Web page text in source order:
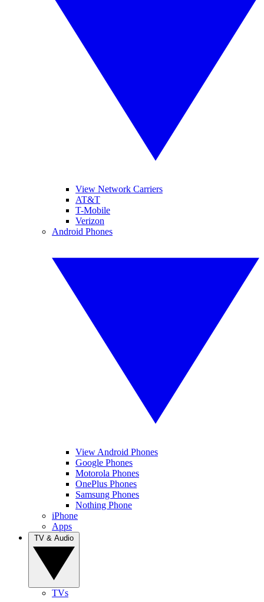
View Network Carriers
AT&T
T-Mobile
Verizon
Android Phones
View Android Phones
Google Phones
Motorola Phones
OnePlus Phones
Samsung Phones
Nothing Phone
iPhone
Apps
TVs